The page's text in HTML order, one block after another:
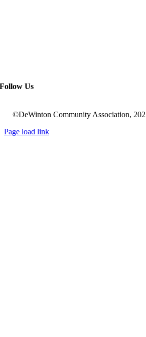
Follow Us
©DeWinton Community Association,
Page load link